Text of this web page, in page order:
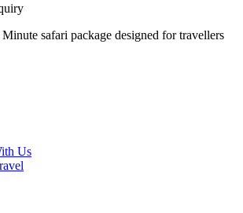
safari package designed for travellers
Us